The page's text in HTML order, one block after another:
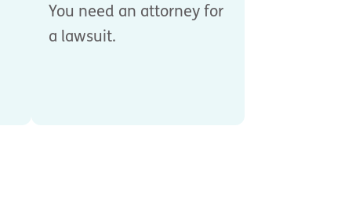
You need an attorney for
a lawsuit.